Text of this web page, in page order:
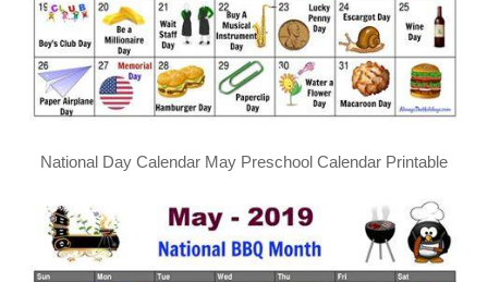
National Day Calendar May Preschool Calendar Printable